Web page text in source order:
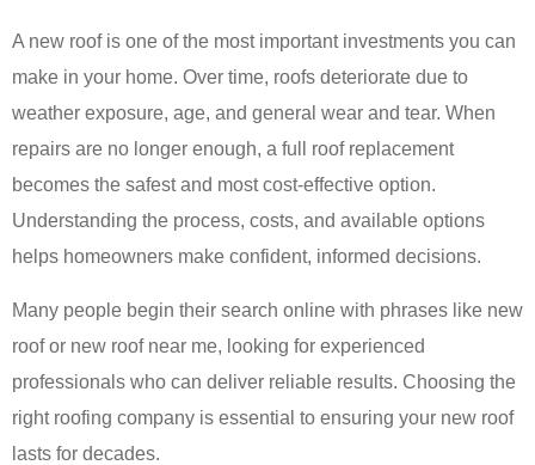
A new roof is one of the most important investments you can
make in your home. Over time, roofs deteriorate due to
weather exposure, age, and general wear and tear. When
repairs are no longer enough, a full roof replacement
becomes the safest and most cost-effective option.
Understanding the process, costs, and available options
helps homeowners make confident, informed decisions.
Many people begin their search online with phrases like new
roof or new roof near me, looking for experienced
professionals who can deliver reliable results. Choosing the
right roofing company is essential to ensuring your new roof
lasts for decades.